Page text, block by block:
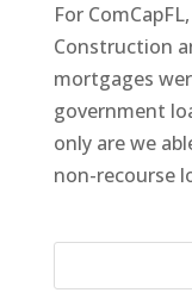
For
Construction
mortgages
government
only are we
non-recourse